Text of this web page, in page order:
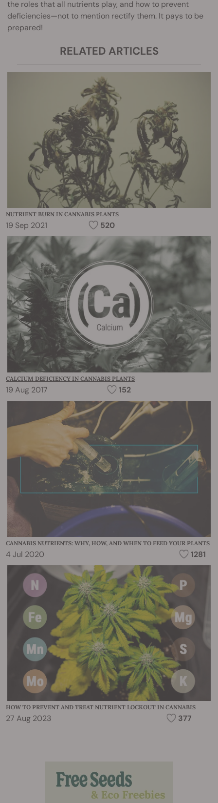
the roles that all nutrients play, and how to prevent
deficiencies—not to mention rectify them. It pays to be
prepared!
RELATED ARTICLES
NUTRIENT BURN IN CANNABIS PLANTS
19 Sep 2021 520
CALCIUM DEFICIENCY IN CANNABIS PLANTS
19 Aug 2017 152
CANNABIS NUTRIENTS: WHY, HOW, AND WHEN TO FEED YOUR PLANTS
4 Jul 2020 1281
HOW TO PREVENT AND TREAT NUTRIENT LOCKOUT IN CANNABIS
27 Aug 2023 377